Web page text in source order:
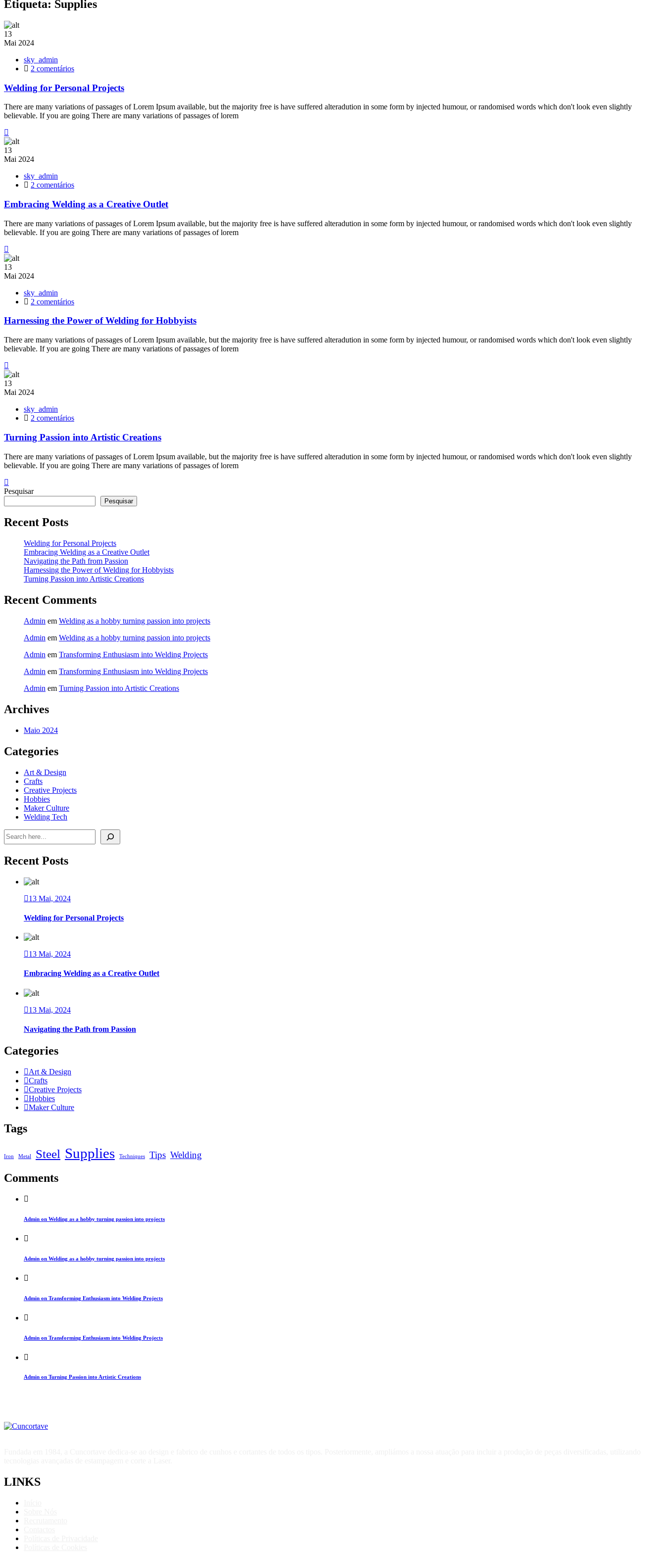
Etiqueta: Supplies
13
Mai 2024
sky_admin
2 comentáriosem
for
Personal
Projects
Welding for Personal Projects
There are many variations of passages of Lorem Ipsum available, but the majority free is have suffered alteradution in some form by injected humour, or randomised words which don't look even slightly
believable. If you are going There are many variations of passages of lorem
13
Mai 2024
sky_admin
2 comentáriosem
Welding
as
Creative
Outlet
Embracing Welding as a Creative Outlet
There are many variations of passages of Lorem Ipsum available, but the majority free is have suffered alteradution in some form by injected humour, or randomised words which don't look even slightly
believable. If you are going There are many variations of passages of lorem
13
Mai 2024
sky_admin
2 comentáriosem
the
of
Welding
for
Harnessing the Power of Welding for Hobbyists
There are many variations of passages of Lorem Ipsum available, but the majority free is have suffered alteradution in some form by injected humour, or randomised words which don't look even slightly
believable. If you are going There are many variations of passages of lorem
13
Mai 2024
sky_admin
2 comentáriosem
Passion
into
Artistic
Creations
Turning Passion into Artistic Creations
There are many variations of passages of Lorem Ipsum available, but the majority free is have suffered alteradution in some form by injected humour, or randomised words which don't look even slightly
believable. If you are going There are many variations of passages of lorem
Pesquisar
Pesquisar
Recent Posts
Welding for Personal Projects
Embracing Welding as a Creative Outlet
Navigating the Path from Passion
Harnessing the Power of Welding for Hobbyists
Turning Passion into Artistic Creations
Recent Comments
Admin em Welding as a hobby turning passion into projects
Admin em Welding as a hobby turning passion into projects
Admin em Transforming Enthusiasm into Welding Projects
Admin em Transforming Enthusiasm into Welding Projects
Admin em Turning Passion into Artistic Creations
Archives
Maio 2024
Categories
Art & Design
Crafts
Creative Projects
Hobbies
Maker Culture
Welding Tech
Pesquisar
Recent Posts
13 Mai, 2024
Welding for Personal Projects
13 Mai, 2024
Embracing Welding as a Creative Outlet
13 Mai, 2024
Navigating the Path from Passion
Categories
Art & Design
Crafts
Creative Projects
Hobbies
Maker Culture
Tags
Iron Metal Steel Supplies Techniques Tips Welding
Comments
Admin on Welding as a hobby turning passion into projects
Admin on Welding as a hobby turning passion into projects
Admin on Transforming Enthusiasm into Welding Projects
Admin on Transforming Enthusiasm into Welding Projects
Admin on Turning Passion into Artistic Creations
LINKS